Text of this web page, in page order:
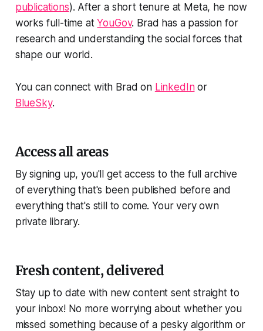
publications). After a short tenure at Meta, he now
works full-time atYouGov. Brad has a passion for
research and understanding the social forces that
shape our world.
You can connect with Brad on LinkedInor
BlueSky.
Access all areas
By signing up, you'll get access to the full archive
of everything that's been published before and
everything that's still to come. Your very own
private library.
Fresh content, delivered
Stay up to date with new content sent straight to
your inbox! No more worrying about whether you
missed something because of a pesky algorithm or